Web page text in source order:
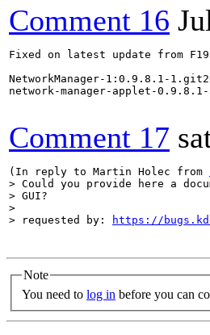
Comment 16
Fixed on latest update from
NetworkManager-1:0.9.8.1-
network-manager-applet-
Comment 17
(In reply to Martin Holec from
> Could you provide here a
> GUI?
>
> requested by:
https://
Note
You need to log in before you can